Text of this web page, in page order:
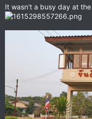
It wasn't a busy day at